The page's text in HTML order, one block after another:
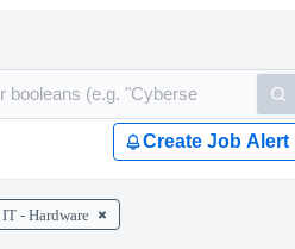
Create Job Alert
IT - Hardware